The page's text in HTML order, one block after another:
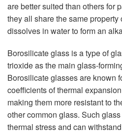
are better suited than others for
they all share the same
dissolves in water to form an
Borosilicate glass is a type of
trioxide as the main glass-
Borosilicate glasses are known
coefficients of thermal
making them more resistant to
other common glass. Such
thermal stress and can